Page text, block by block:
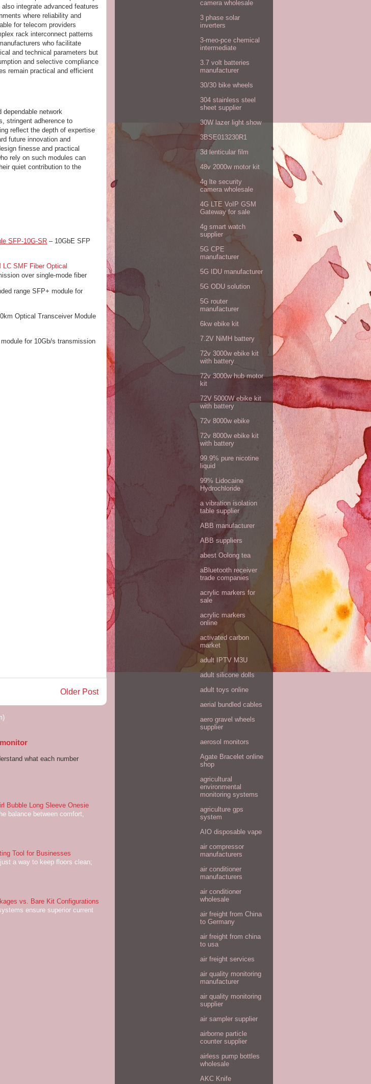
integrate advanced features
where reliability and
for telecom providers
rack interconnect patterns
who facilitate
and technical parameters but
and selective compliance
remain practical and efficient
network
stringent adherence to
reflect the depth of expertise
future innovation and
finesse and practical
rely on such modules can
quiet contribution to the
SFP-10G-SR – 10GbE SFP
SMF Fiber Optical
over single-mode fiber
range SFP+ module for
Optical Transceiver Module
for 10Gb/s transmission
Older Post
what each number
Bubble Long Sleeve Onesie
balance between comfort,
Tool for Businesses
a way to keep floors clean;
vs. Bare Kit Configurations
ensure superior current
camera wholesale
3 phase solar
inverters
3-meo-pce chemical
intermediate
3.7 volt batteries
manufacturer
30/30 bike wheels
304 stainless steel
sheet supplier
30W lazer light show
3BSE013230R1
3d lenticular film
48v 2000w motor kit
4g lte security
camera wholesale
4G LTE VoIP GSM
Gateway for sale
4g smart watch
supplier
5G CPE
manufacturer
5G IDU manufacturer
5G ODU solution
5G router
manufacturer
6kw ebike kit
7.2V NiMH battery
72v 3000w ebike kit
with battery
72v 3000w hub motor
kit
72V 5000W ebike kit
with battery
72v 8000w ebike
72v 8000w ebike kit
with battery
99.9% pure nicotine
liquid
99% Lidocaine
Hydrochloride
a vibration isolation
table supplier
ABB manufacturer
ABB suppliers
abest Oolong tea
aBluetooth receiver
trade companies
acrylic markers for
sale
acrylic markers
online
activated carbon
market
adult IPTV M3U
adult silicone dolls
adult toys online
aerial bundled cables
aero gravel wheels
supplier
aerosol monitors
Agate Bracelet online
shop
agricultural
environmental
monitoring systems
agriculture gps
system
AIO disposable vape
air compressor
manufacturers
air conditioner
manufacturers
air conditioner
wholesale
air freight from China
to Germany
air freight from china
to usa
air freight services
air quality monitoring
manufacturer
air quality monitoring
supplier
air sampler supplier
airborne particle
counter supplier
airless pump bottles
wholesale
AKC Knife